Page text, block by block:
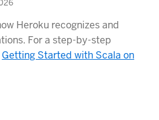
Heroku recognizes and
For a step-by-step
Getting Started with Scala on